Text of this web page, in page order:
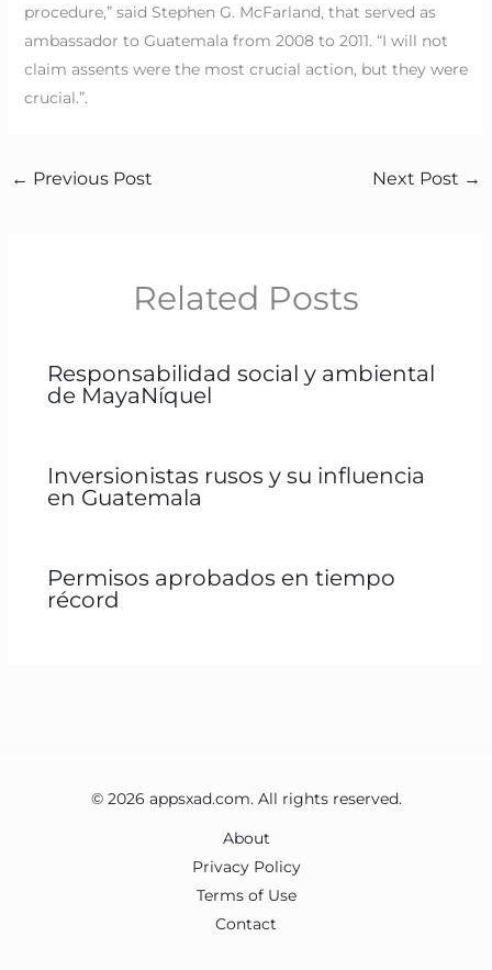
procedure,” said Stephen G. McFarland, that served as
ambassador to Guatemala from 2008 to 2011. “I will not
claim assents were the most crucial action, but they were
crucial.”.
← Previous Post Next Post →
Related Posts
Responsabilidad social y ambiental
de MayaNíquel
Inversionistas rusos y su influencia
en Guatemala
Permisos aprobados en tiempo
récord
© 2026 appsxad.com. All rights reserved.
About
Privacy Policy
Terms of Use
Contact